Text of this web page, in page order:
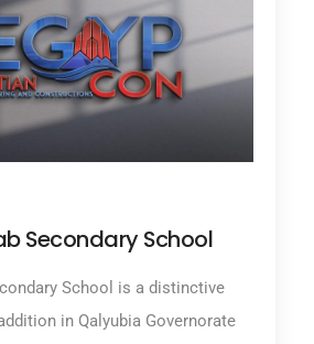
Secondary School
School is a distinctive
in Qalyubia Governorate